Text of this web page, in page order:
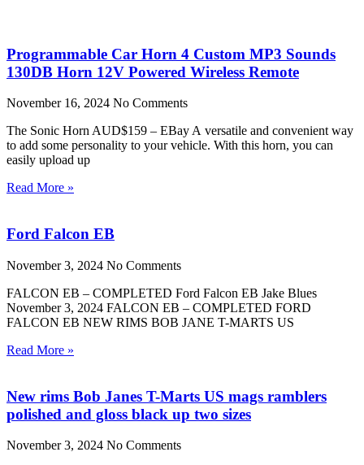
Programmable Car Horn 4 Custom MP3 Sounds
130DB Horn 12V Powered Wireless Remote
November 16, 2024 No Comments
The Sonic Horn AUD$159 – EBay A versatile and convenient way
to add some personality to your vehicle. With this horn, you can
easily upload up
Read More »
Ford Falcon EB
November 3, 2024 No Comments
FALCON EB – COMPLETED Ford Falcon EB Jake Blues
November 3, 2024 FALCON EB – COMPLETED FORD
FALCON EB NEW RIMS BOB JANE T-MARTS US
Read More »
New rims Bob Janes T-Marts US mags ramblers
polished and gloss black up two sizes
November 3, 2024 No Comments